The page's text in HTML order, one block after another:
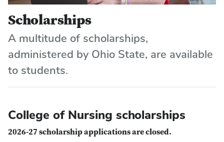
Scholarships
A multitude of scholarships,
administered by Ohio State, are available
to students.
College of Nursing scholarships
2026-27 scholarship applications are closed.